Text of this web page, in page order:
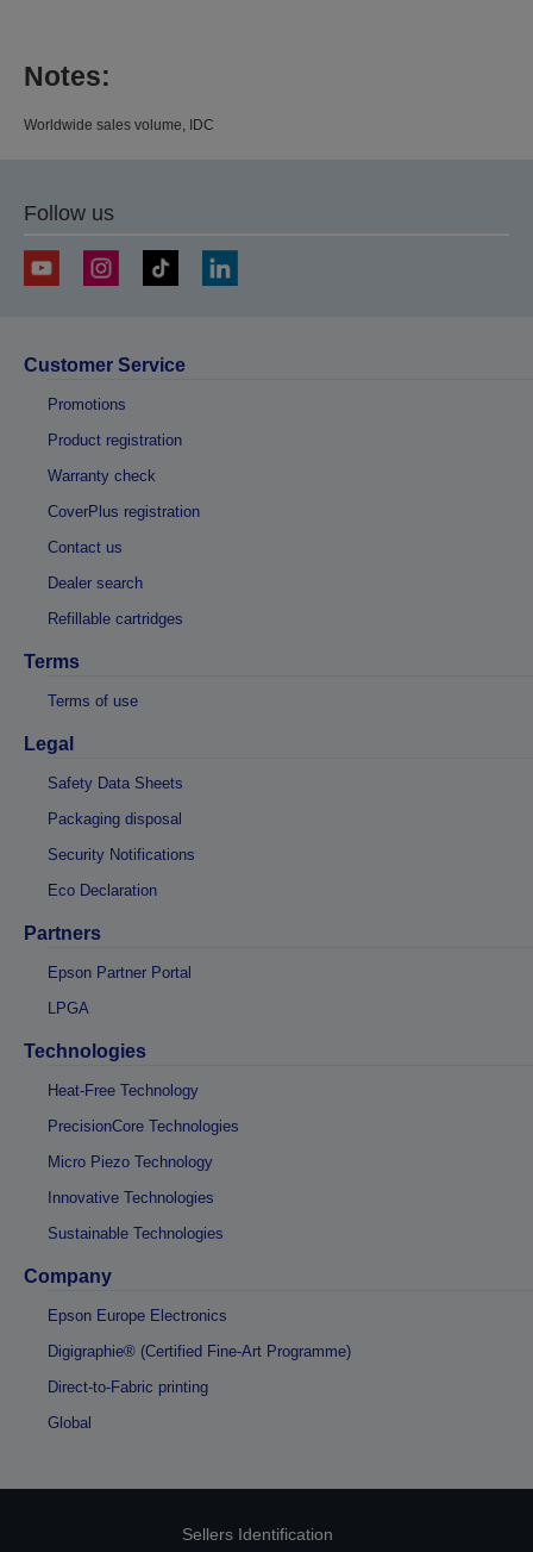
Notes:
Worldwide sales volume, IDC
Follow us
Customer Service
Promotions
Product registration
Warranty check
CoverPlus registration
Contact us
Dealer search
Refillable cartridges
Terms
Terms of use
Legal
Safety Data Sheets
Packaging disposal
Security Notifications
Eco Declaration
Partners
Epson Partner Portal
LPGA
Technologies
Heat-Free Technology
PrecisionCore Technologies
Micro Piezo Technology
Innovative Technologies
Sustainable Technologies
Company
Epson Europe Electronics
Digigraphie® (Certified Fine-Art Programme)
Direct-to-Fabric printing
Global
Sellers Identification